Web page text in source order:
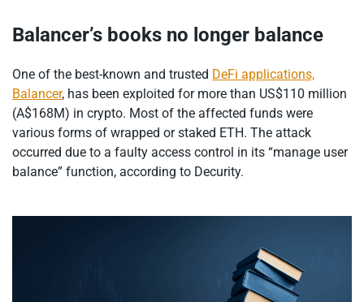
Balancer’s books no longer balance
One of the best-known and trusted DeFi applications,
Balancer, has been exploited for more than US$110 million
(A$168M) in crypto. Most of the affected funds were
various forms of wrapped or staked ETH. The attack
occurred due to a faulty access control in its “manage user
balance” function, according to Decurity.